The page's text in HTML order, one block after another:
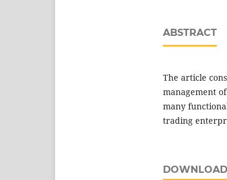
ABSTRACT
The article
management
many
trading